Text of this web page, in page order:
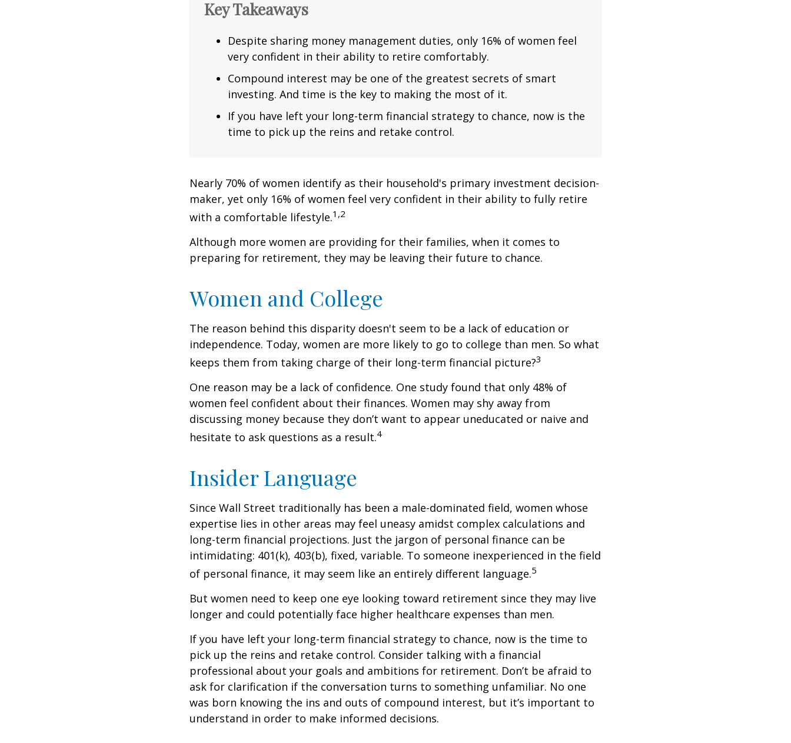
Key Takeaways
Despite sharing money management duties, only 16% of women feel
very confident in their ability to retire comfortably.
Compound interest may be one of the greatest secrets of smart
investing. And time is the key to making the most of it.
If you have left your long-term financial strategy to chance, now is the
time to pick up the reins and retake control.
Nearly 70% of women identify as their household's primary investment decision-
maker, yet only 16% of women feel very confident in their ability to fully retire
with a comfortable lifestyle.1,2
Although more women are providing for their families, when it comes to
preparing for retirement, they may be leaving their future to chance.
Women and College
The reason behind this disparity doesn't seem to be a lack of education or
independence. Today, women are more likely to go to college than men. So what
keeps them from taking charge of their long-term financial picture?3
One reason may be a lack of confidence. One study found that only 48% of
women feel confident about their finances. Women may shy away from
discussing money because they don’t want to appear uneducated or naive and
hesitate to ask questions as a result.4
Insider Language
Since Wall Street traditionally has been a male-dominated field, women whose
expertise lies in other areas may feel uneasy amidst complex calculations and
long-term financial projections. Just the jargon of personal finance can be
intimidating: 401(k), 403(b), fixed, variable. To someone inexperienced in the field
of personal finance, it may seem like an entirely different language.5
But women need to keep one eye looking toward retirement since they may live
longer and could potentially face higher healthcare expenses than men.
If you have left your long-term financial strategy to chance, now is the time to
pick up the reins and retake control. Consider talking with a financial
professional about your goals and ambitions for retirement. Don’t be afraid to
ask for clarification if the conversation turns to something unfamiliar. No one
was born knowing the ins and outs of compound interest, but it’s important to
understand in order to make informed decisions.